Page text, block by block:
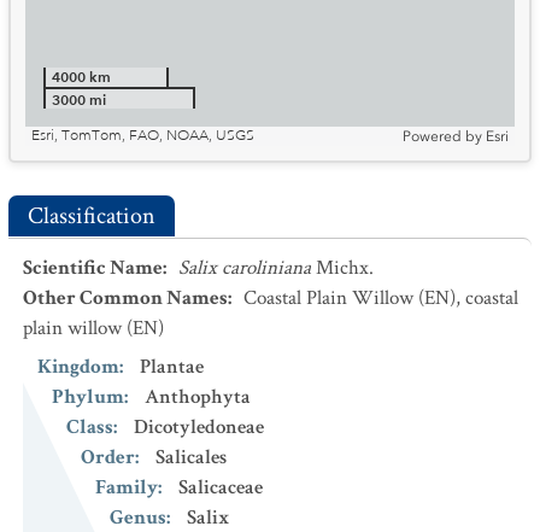
4000 km
3000 mi
Esri, TomTom, FAO, NOAA, USGS
Powered by Esri
Classification
Scientific Name: Salix carolinianaMichx.
Other Common Names: Coastal Plain Willow (EN),coastal
plain willow (EN)
Kingdom:
Plantae
Phylum:
Anthophyta
Class:
Dicotyledoneae
Order:
Salicales
Family:
Salicaceae
Genus:
Salix